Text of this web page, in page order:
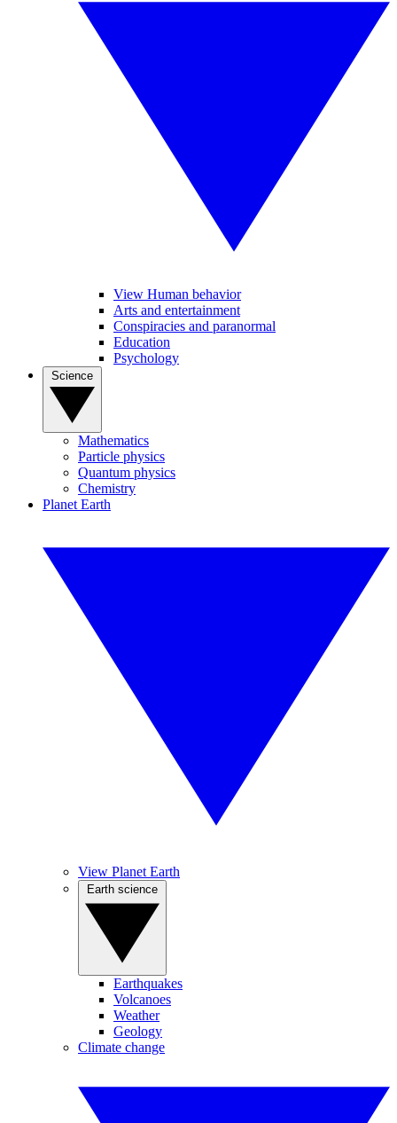
View Human behavior
Arts and entertainment
Conspiracies and paranormal
Education
Psychology
Mathematics
Particle physics
Quantum physics
Chemistry
Planet Earth
View Planet Earth
Earthquakes
Volcanoes
Weather
Geology
Climate change